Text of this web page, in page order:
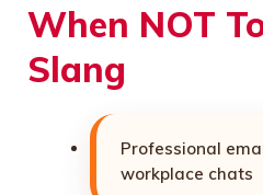
When NOT
Slang
Professional
workplace chats